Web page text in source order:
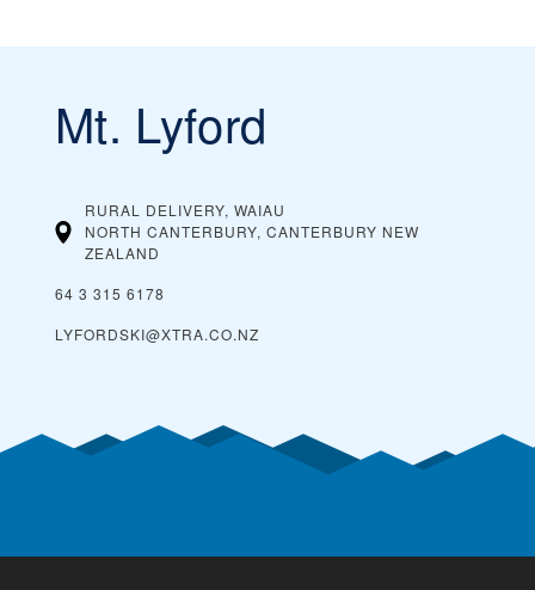
Mt. Lyford
RURAL DELIVERY, WAIAU
NORTH CANTERBURY, CANTERBURY NEW
ZEALAND
64 3 315 6178
LYFORDSKI@XTRA.CO.NZ